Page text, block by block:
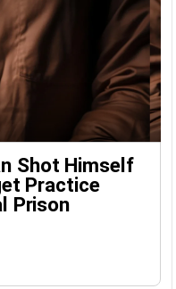
Shot Himself
Practice
Prison